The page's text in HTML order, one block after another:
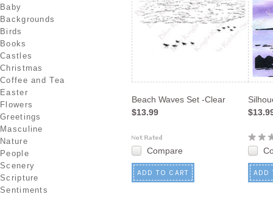
Baby
Backgrounds
Birds
Books
Castles
Christmas
Coffee and Tea
Easter
Flowers
Greetings
Masculine
Nature
People
Scenery
Scripture
Sentiments
Beach Waves Set -Clear
$13.99
Compare
ADD TO CART ADD